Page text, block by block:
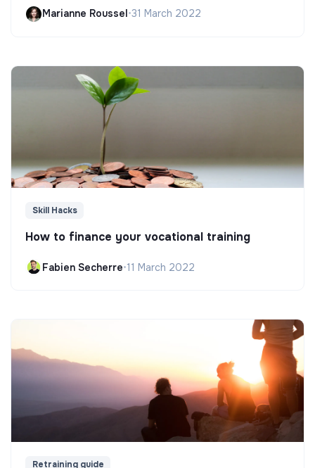
Marianne Roussel•31 March 2022
Skill Hacks
How to finance your vocational training
Fabien Secherre•11 March 2022
Retraining guide